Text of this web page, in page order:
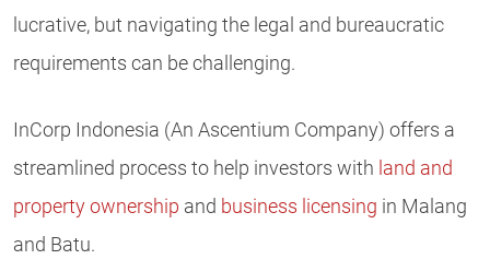
lucrative, but navigating the legal and bureaucratic
requirements can be challenging.
InCorp Indonesia (An Ascentium Company) offers a
streamlined process to help investors with land and
property ownership and business licensing in Malang
and Batu.